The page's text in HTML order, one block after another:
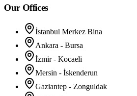
Our Offices
İstanbul Merkez Bina
Ankara - Bursa
İzmir - Kocaeli
Mersin - İskenderun
Gaziantep - Zonguldak